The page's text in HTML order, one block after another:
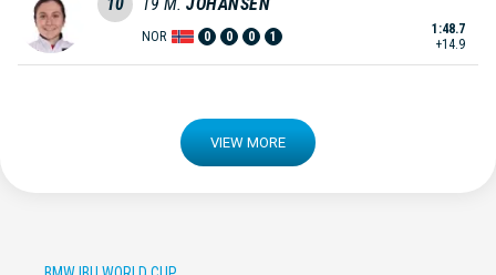
10 19 M. JOHANSEN
NOR 0 0 0 1
1:48.7
+14.9
VIEW MORE